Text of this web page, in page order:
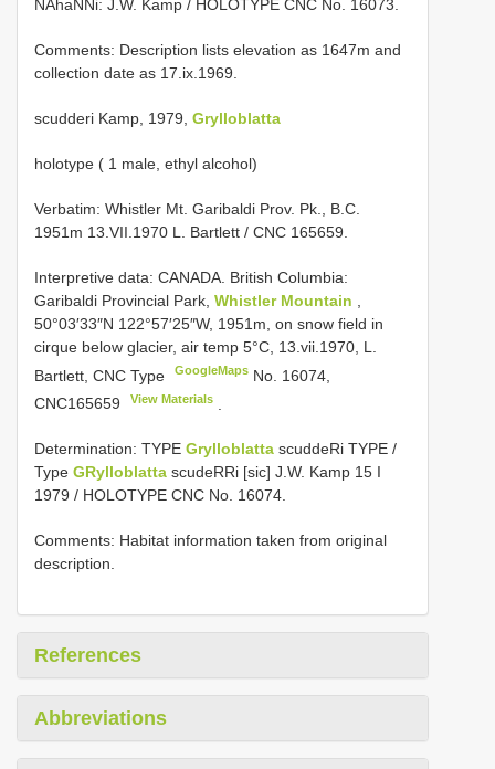
NAhaNNi: J.W. Kamp / HOLOTYPE CNC No. 16073.
Comments: Description lists elevation as 1647m and
collection date as 17.ix.1969.
scudderi Kamp, 1979, Grylloblatta
holotype ( 1 male, ethyl alcohol)
Verbatim: Whistler Mt. Garibaldi Prov. Pk., B.C.
1951m 13.VII.1970 L. Bartlett / CNC 165659.
Interpretive data: CANADA. British Columbia:
Garibaldi Provincial Park, Whistler Mountain
50°03′33″N 122°57′25″W, 1951m, on snow field in
cirque below glacier, air temp 5°C, 13.vii.1970, L.
Bartlett, CNC Type
GoogleMaps No. 16074,
CNC165659
View Materials
Determination: TYPE Grylloblatta scuddeRi TYPE /
Type GRylloblatta scudeRRi [sic] J.W. Kamp 15 I
1979 / HOLOTYPE CNC No. 16074.
Comments: Habitat information taken from original
description.
References
Abbreviations